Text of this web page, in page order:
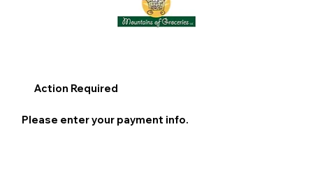
Action Required
Please enter your payment info.